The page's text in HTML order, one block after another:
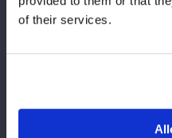
of their services.
Speakers